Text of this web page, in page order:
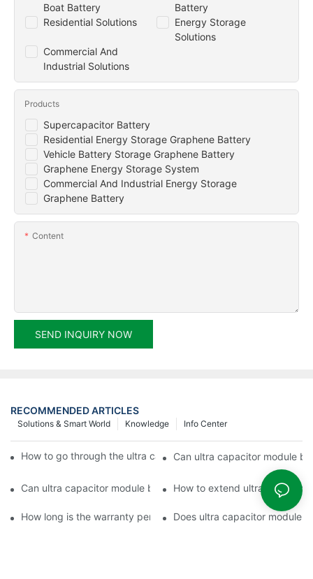
Boat Battery
Battery
Residential Solutions
Energy Storage
Solutions
Commercial And
Industrial Solutions
Supercapacitor Battery
Residential Energy Storage Graphene Battery
Vehicle Battery Storage Graphene Battery
Graphene Energy Storage System
Commercial And Industrial Energy Storage
Graphene Battery
Products
Content
SEND INQUIRY NOW
RECOMMENDED ARTICLES
Info Center
Knowledge
Solutions & Smart World
How to go through the ultra capacitor module customization?
Can ultra capacitor module
Can ultra capacitor module be customized?How to extend ultra capacitor
How long is the warranty period of ultra capacitor module?
Does ultra capacitor module